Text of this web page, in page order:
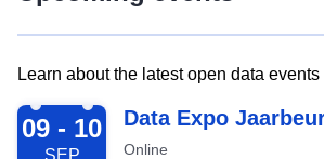
Learn about the latest open data
2026-09-09
09 - 10
SEP
Data Expo
Online